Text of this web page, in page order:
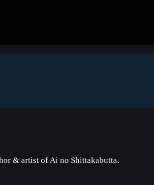
& artist of Ai no Shittakabutta.